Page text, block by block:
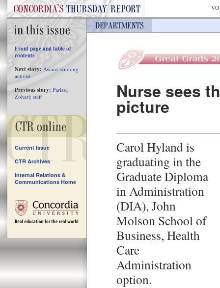
Nurse sees
picture
Carol Hyland is
graduating in the
Graduate Diploma
in Administration
(DIA), John
Molson School of
Business, Health
Care
Administration
option.
Front page and table of
contents
Next story: Award-winning
activist
Previous story: Parissa
Zohari: staff
Current Issue
CTR Archives
Internal Relations &
Communications Home